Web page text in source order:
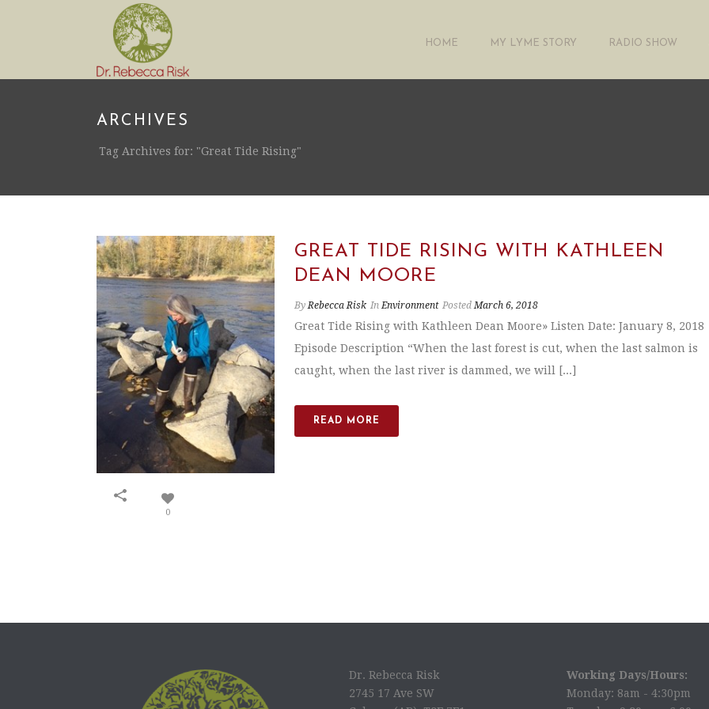
HOME MY LYME STORY RADIO SHOW
ARCHIVES
Tag Archives for: "Great Tide Rising"
0
GREAT TIDE RISING WITH KATHLEEN
DEAN MOORE
By Rebecca Risk In Environment Posted March 6, 2018
Great Tide Rising with Kathleen Dean Moore» Listen Date: January 8, 2018
Episode Description “When the last forest is cut, when the last salmon is
caught, when the last river is dammed, we will [...]
READ MORE
Dr. Rebecca Risk
2745 17 Ave SW
Working Days/Hours:
Monday: 8am - 4:30pm